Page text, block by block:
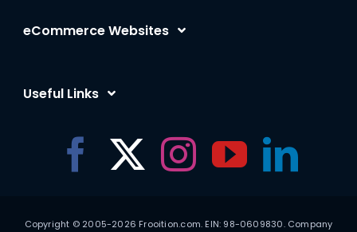
eBay Listing Tool
eBay Advertising
eBay Listing Rescue
eCommerce Websites
BigCommerce
Amazon
eCommerce for Motors
Useful Links
Copyright © 2005-2026 Frooition.com. EIN: 98-0609830. Company